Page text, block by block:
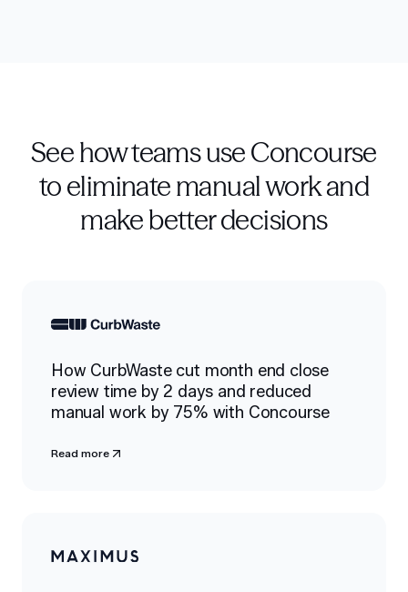
See how teams use Concourse
to eliminate manual work and
make better decisions
How CurbWaste cut month end close
review time by 2 days and reduced
manual work by 75% with Concourse
Read more